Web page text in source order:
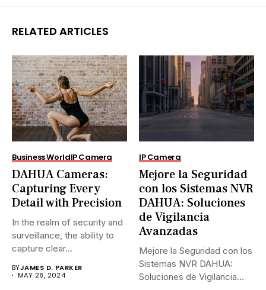
RELATED ARTICLES
Business WorldIP Camera
DAHUA Cameras:
Capturing Every
Detail with Precision
In the realm of security and
surveillance, the ability to
capture clear...
BYJAMES D. PARKER
MAY 28, 2024
IP Camera
Mejore la Seguridad
con los Sistemas NVR
DAHUA: Soluciones
de Vigilancia
Avanzadas
Mejore la Seguridad con los
Sistemas NVR DAHUA:
Soluciones de Vigilancia